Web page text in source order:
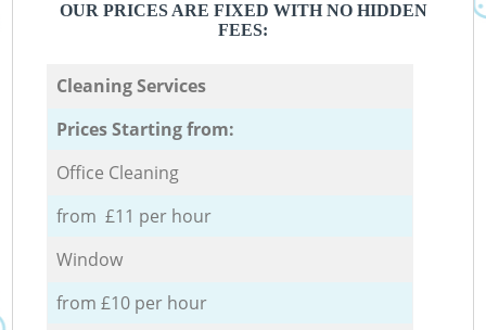
OUR PRICES ARE FIXED WITH NO HIDDEN
FEES:
Cleaning Services
Prices Starting from:
Office Cleaning
from £11 per hour
Window
from £10 per hour